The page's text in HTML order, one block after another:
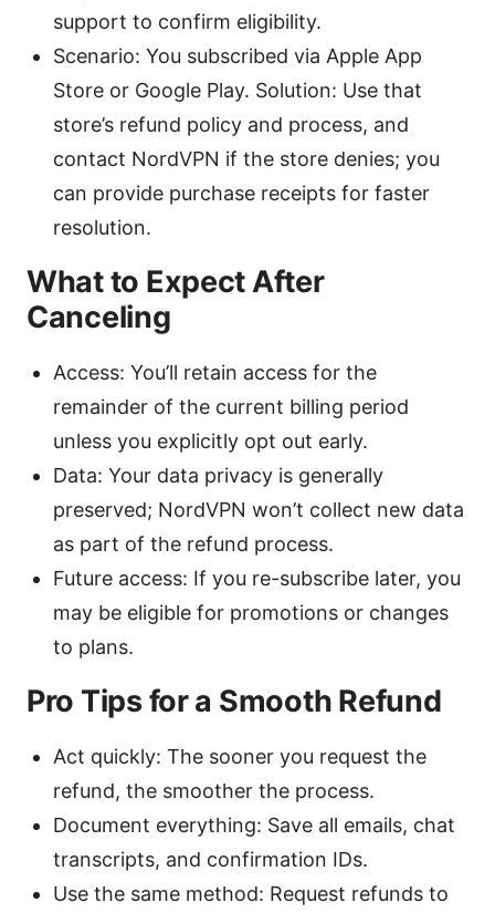
support to confirm eligibility.
Scenario: You subscribed via Apple App
Store or Google Play. Solution: Use that
store’s refund policy and process, and
contact NordVPN if the store denies; you
can provide purchase receipts for faster
resolution.
What to Expect After
Canceling
Access: You’ll retain access for the
remainder of the current billing period
unless you explicitly opt out early.
Data: Your data privacy is generally
preserved; NordVPN won’t collect new data
as part of the refund process.
Future access: If you re-subscribe later, you
may be eligible for promotions or changes
to plans.
Pro Tips for a Smooth Refund
Act quickly: The sooner you request the
refund, the smoother the process.
Document everything: Save all emails, chat
transcripts, and confirmation IDs.
Use the same method: Request refunds to